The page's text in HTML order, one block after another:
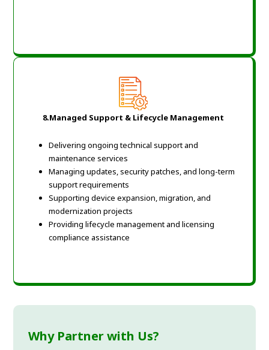
8.Managed Support & Lifecycle Management
Delivering ongoing technical support and
maintenance services
Managing updates, security patches, and long-term
support requirements
Supporting device expansion, migration, and
modernization projects
Providing lifecycle management and licensing
compliance assistance
Why Partner with Us?